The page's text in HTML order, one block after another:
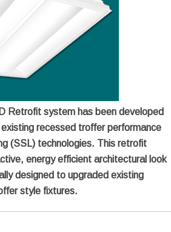
Retrofit system has been developed
recessed troffer performance
(SSL) technologies. This retrofit
energy efficient architectural look
designed to upgraded existing
style fixtures.